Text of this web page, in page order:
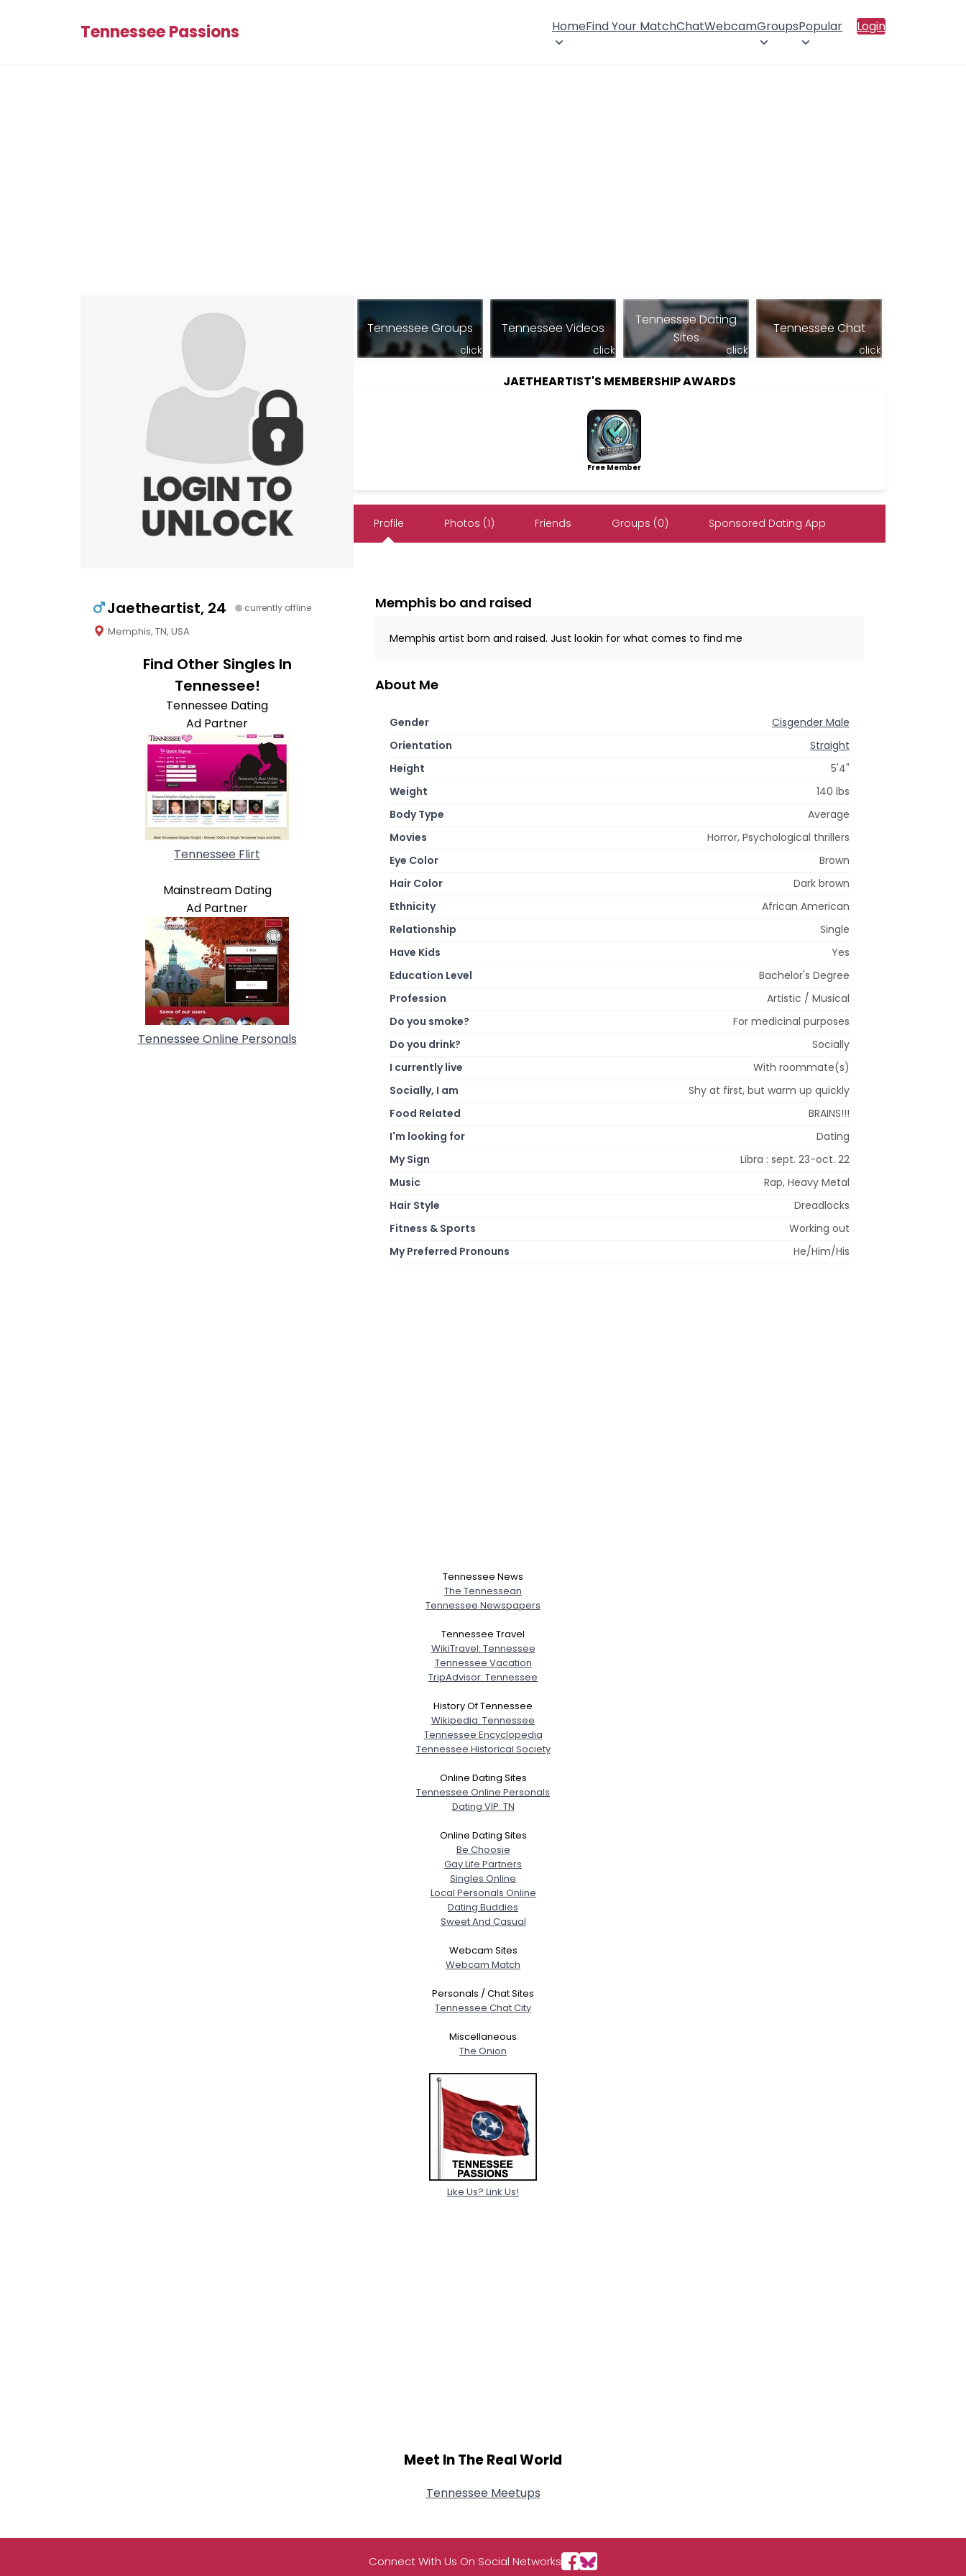
Tennessee Passions HomeFind Your MatchChatWebcamGroupsPopular Login
Jaetheartist, 24 currently offline
Memphis, TN, USA
Find Other Singles In
Tennessee!
Tennessee Dating
Ad Partner
Tennessee Flirt
Mainstream Dating
Ad Partner
Tennessee Online Personals
Tennessee Groups
click
Tennessee Videos
click
Tennessee Dating
Sites
click
Tennessee Chat
click
JAETHEARTIST'S MEMBERSHIP AWARDS
Free Member
Profile Photos (1) Friends Groups (0) Sponsored Dating App
Memphis bo and raised
Memphis artist born and raised. Just lookin for what comes to find me
About Me
Gender
Cisgender Male
Orientation
Straight
Height
5'4"
Weight
140 lbs
Body Type
Average
Movies
Horror, Psychological thrillers
Eye Color
Brown
Hair Color
Dark brown
Ethnicity
African American
Relationship
Single
Have Kids
Yes
Education Level
Bachelor's Degree
Profession
Artistic / Musical
Do you smoke?
For medicinal purposes
Do you drink?
Socially
I currently live
With roommate(s)
Socially, I am
Shy at first, but warm up quickly
Food Related
BRAINS!!!
I'm looking for
Dating
My Sign
Libra : sept. 23-oct. 22
Music
Rap, Heavy Metal
Hair Style
Dreadlocks
Fitness & Sports
Working out
My Preferred Pronouns
He/Him/His
Tennessee News
The Tennessean
Tennessee Newspapers
Tennessee Travel
WikiTravel: Tennessee
Tennessee Vacation
TripAdvisor: Tennessee
History Of Tennessee
Wikipedia: Tennessee
Tennessee Encyclopedia
Tennessee Historical Society
Online Dating Sites
Tennessee Online Personals
Dating VIP: TN
Online Dating Sites
Be Choosie
Gay Life Partners
Singles Online
Local Personals Online
Dating Buddies
Sweet And Casual
Webcam Sites
Webcam Match
Personals / Chat Sites
Tennessee Chat City
Miscellaneous
The Onion
Like Us? Link Us!
Meet In The Real World
Tennessee Meetups
Connect With Us On Social Networks